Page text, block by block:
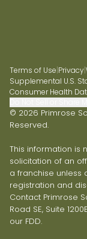
Terms of Use|Privacy|
Supplemental U.S.
Consumer Health
© 2026 Primrose
Reserved.
This information is
solicitation of an
a franchise unless
registration and
Contact Primrose
Road SE, Suite
our FDD.